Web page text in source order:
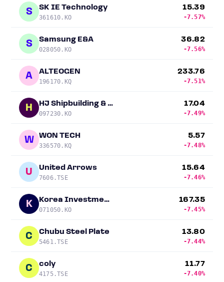
S SK IE Technology
361610.KO
15.39
-7.57%
S Samsung E&A
028050.KO
36.82
-7.56%
A ALTEOGEN
196170.KQ
233.76
-7.51%
H HJ Shipbuilding & Construction Co.
097230.KO
17.04
-7.49%
W WON TECH
336570.KQ
5.57
-7.48%
U United Arrows
7606.TSE
15.64
-7.46%
K Korea Investment Holdings
071050.KO
167.35
-7.45%
C Chubu Steel Plate
5461.TSE
13.80
-7.44%
C coly
4175.TSE
11.77
-7.40%